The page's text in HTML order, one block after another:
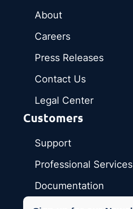
About
Careers
Press Releases
Contact Us
Legal Center
Customers
Support
Professional Services
Documentation